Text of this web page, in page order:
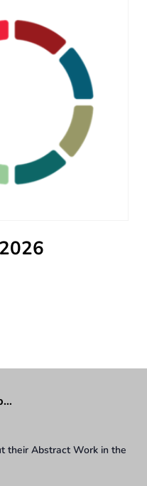
their Abstract Work in the